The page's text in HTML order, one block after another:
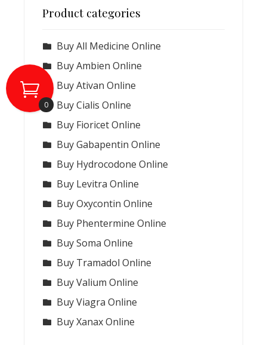
Product categories
Buy All Medicine Online
Buy Ambien Online
Buy Ativan Online
Buy Cialis Online
Buy Fioricet Online
Buy Gabapentin Online
Buy Hydrocodone Online
Buy Levitra Online
Buy Oxycontin Online
Buy Phentermine Online
Buy Soma Online
Buy Tramadol Online
Buy Valium Online
Buy Viagra Online
Buy Xanax Online
0